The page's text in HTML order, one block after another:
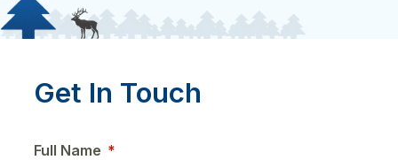
Get In Touch
Full Name